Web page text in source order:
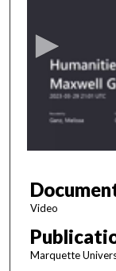
f
h
o
u
r
Video
Marquette